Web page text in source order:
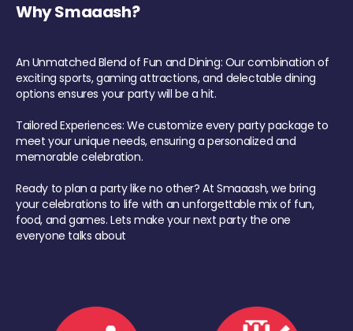
Why Smaaash?
An Unmatched Blend of Fun and Dining: Our combination of
exciting sports, gaming attractions, and delectable dining
options ensures your party will be a hit.
Tailored Experiences: We customize every party package to
meet your unique needs, ensuring a personalized and
memorable celebration.
Ready to plan a party like no other? At Smaaash, we bring
your celebrations to life with an unforgettable mix of fun,
food, and games. Lets make your next party the one
everyone talks about